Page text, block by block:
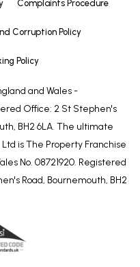
Complaints Procedure
Corruption Policy
Policy
and Wales -
Office: 2 St Stephen's
BH2 6LA. The ultimate
is The Property Franchise
No. 08721920. Registered
Road, Bournemouth, BH2